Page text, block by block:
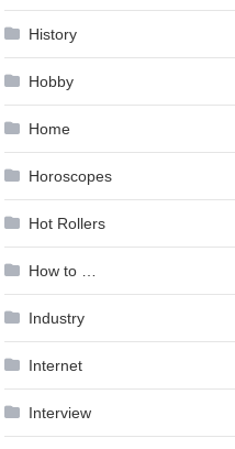
History
Hobby
Home
Horoscopes
Hot Rollers
How to …
Industry
Internet
Interview